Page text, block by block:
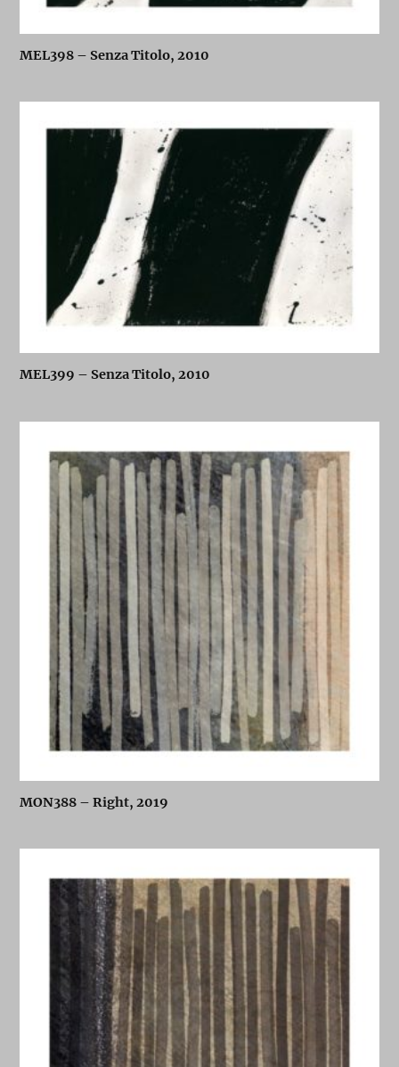
MEL398 – Senza Titolo, 2010
MEL399 – Senza Titolo, 2010
MON388 – Right, 2019